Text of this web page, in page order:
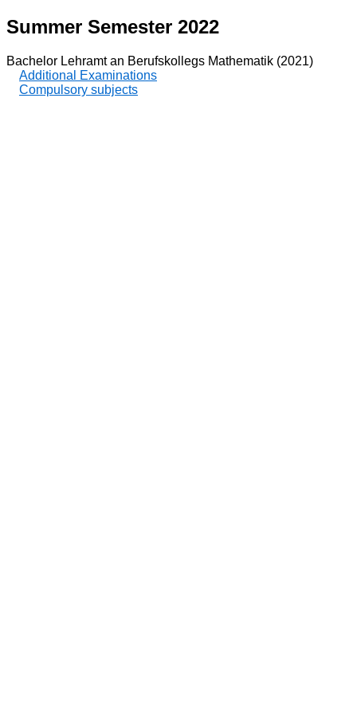
Summer Semester 2022
Bachelor Lehramt an Berufskollegs Mathematik (2021)
Additional Examinations
Compulsory subjects